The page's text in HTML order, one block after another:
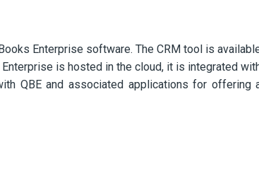
Enterprise software. The CRM tool is
is hosted in the cloud, it is integrated
QBE and associated applications for offering